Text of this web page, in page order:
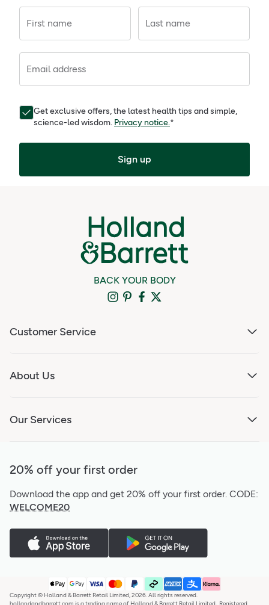
First name Last name
Email address
Get exclusive offers, the latest health tips and simple,
science-led wisdom. Privacy notice.*
Sign up
BACK YOUR BODY
Customer Service
About Us
Our Services
20% off your first order
Download the app and get 20% off your first order. CODE:
WELCOME20
Copyright © Holland & Barrett Retail Limited, 2026. All rights reserved.